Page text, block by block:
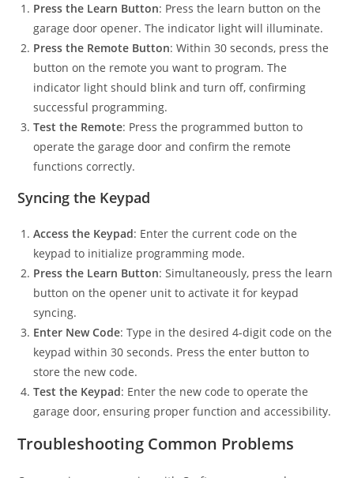
Press the Learn Button: Press the learn button on the
garage door opener. The indicator light will illuminate.
Press the Remote Button: Within 30 seconds, press the
button on the remote you want to program. The
indicator light should blink and turn off, confirming
successful programming.
Test the Remote: Press the programmed button to
operate the garage door and confirm the remote
functions correctly.
Syncing the Keypad
Access the Keypad: Enter the current code on the
keypad to initialize programming mode.
Press the Learn Button: Simultaneously, press the learn
button on the opener unit to activate it for keypad
syncing.
Enter New Code: Type in the desired 4-digit code on the
keypad within 30 seconds. Press the enter button to
store the new code.
Test the Keypad: Enter the new code to operate the
garage door, ensuring proper function and accessibility.
Troubleshooting Common Problems